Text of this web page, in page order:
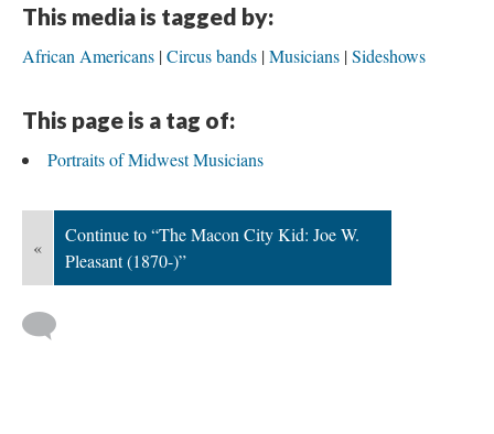
This media is tagged by:
African Americans Circus bands Musicians Sideshows
This page is a tag of:
Portraits of Midwest Musicians
«
Continue to “The Macon City Kid: Joe W.
Pleasant (1870-)”